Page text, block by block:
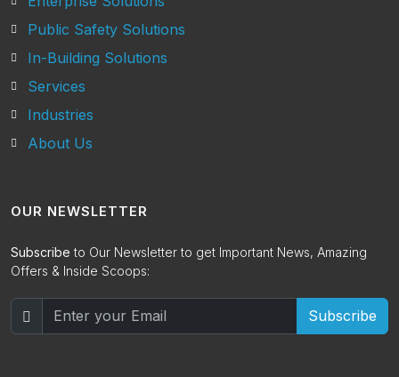
Public Safety Solutions
In-Building Solutions
Services
Industries
About Us
OUR NEWSLETTER
Subscribe to Our Newsletter to get Important News, Amazing
Offers & Inside Scoops:
Subscribe